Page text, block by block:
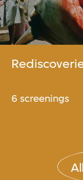
6 screenings